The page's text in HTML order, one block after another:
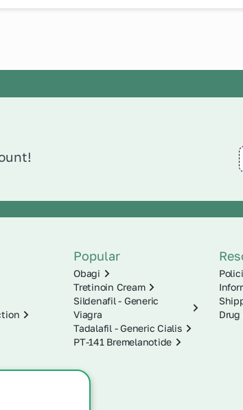
Popular
Obagi
Tretinoin Cream
Sildenafil - Generic
Viagra
Tadalafil - Generic Cialis
PT-141 Bremelanotide